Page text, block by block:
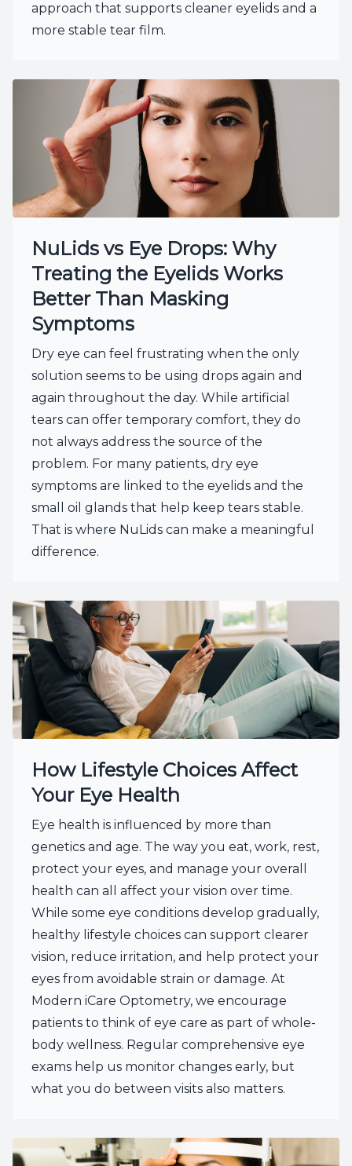
approach that supports cleaner eyelids and a
more stable tear film.
NuLids vs Eye Drops: Why
Treating the Eyelids Works
Better Than Masking
Symptoms
Dry eye can feel frustrating when the only
solution seems to be using drops again and
again throughout the day. While artificial
tears can offer temporary comfort, they do
not always address the source of the
problem. For many patients, dry eye
symptoms are linked to the eyelids and the
small oil glands that help keep tears stable.
That is where NuLids can make a meaningful
difference.
How Lifestyle Choices Affect
Your Eye Health
Eye health is influenced by more than
genetics and age. The way you eat, work, rest,
protect your eyes, and manage your overall
health can all affect your vision over time.
While some eye conditions develop gradually,
healthy lifestyle choices can support clearer
vision, reduce irritation, and help protect your
eyes from avoidable strain or damage. At
Modern iCare Optometry, we encourage
patients to think of eye care as part of whole-
body wellness. Regular comprehensive eye
exams help us monitor changes early, but
what you do between visits also matters.